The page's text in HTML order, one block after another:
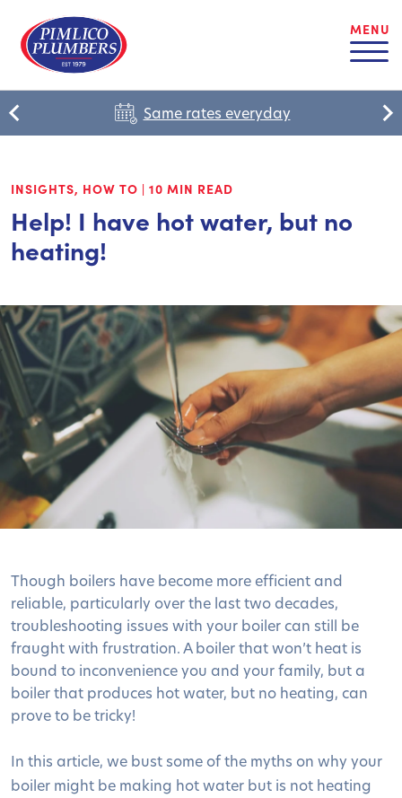
MENU
Same rates everyday
INSIGHTS, HOW TO | 10 MIN READ
Help! I have hot water, but no
heating!
Though boilers have become more efficient and
reliable, particularly over the last two decades,
troubleshooting issues with your boiler can still be
fraught with frustration. A boiler that won’t heat is
bound to inconvenience you and your family, but a
boiler that produces hot water, but no heating, can
prove to be tricky!
In this article, we bust some of the myths on why your
boiler might be making hot water but is not heating